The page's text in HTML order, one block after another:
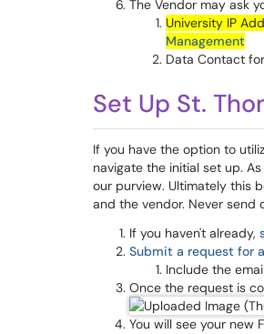
The Vendor may ask
University IP
Management
Data Contact
Set Up St.
If you have the option to
navigate the initial set up.
our purview. Ultimately this
and the vendor. Never send
If you haven't already,
Submit a request for
Include the
Once the request is
You will see your new